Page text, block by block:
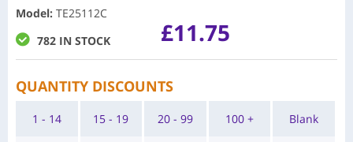
Model: TE25112C
782 IN STOCK
£11.75
QUANTITY DISCOUNTS
1 - 14 15 - 19 20 - 99 100 + Blank